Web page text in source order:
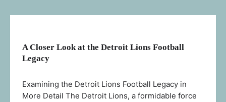
A Closer Look at the Detroit Lions Football
Legacy
Examining the Detroit Lions Football Legacy in
More Detail The Detroit Lions, a formidable force